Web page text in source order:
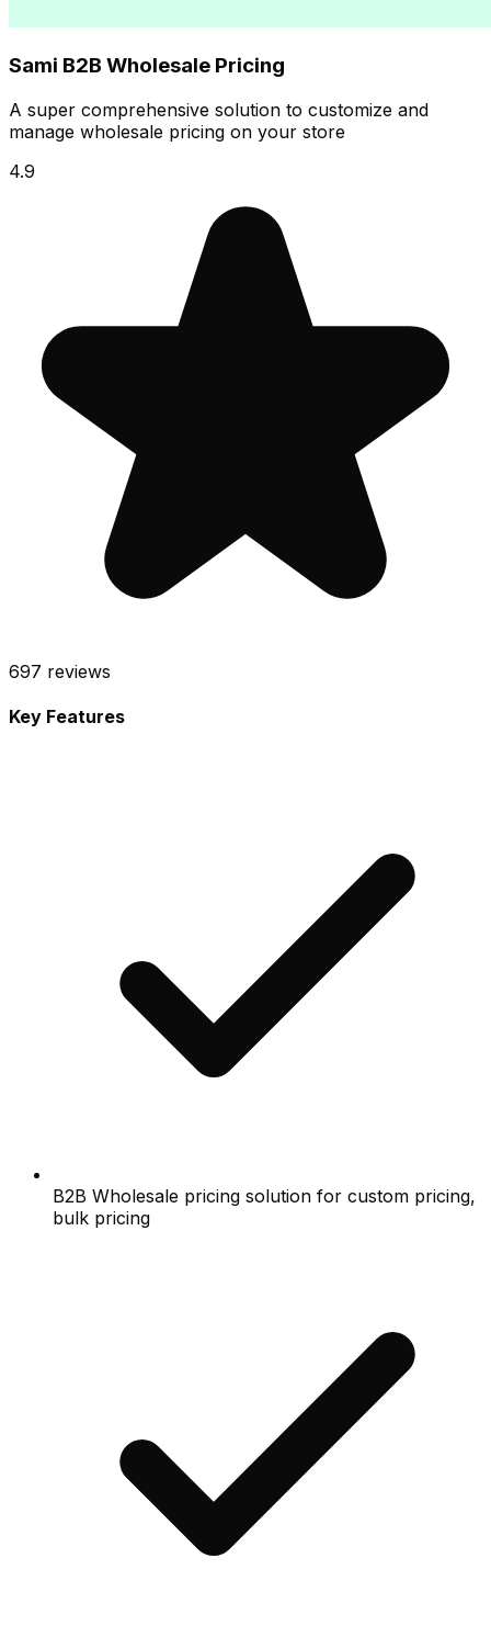
Sami B2B Wholesale Pricing
A super comprehensive solution to customize and
manage wholesale pricing on your store
4.9
697 reviews
Key Features
B2B Wholesale pricing solution for custom pricing,
bulk pricing